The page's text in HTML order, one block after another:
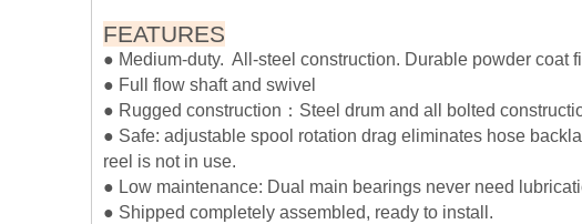
FEATURES
● Medium-duty. All-steel construction. Durable powder coat
● Full flow shaft and swivel
● Rugged construction：Steel drum and all bolted
● Safe: adjustable spool rotation drag eliminates hose
reel is not in use.
● Low maintenance: Dual main bearings never need
● Shipped completely assembled, ready to install.